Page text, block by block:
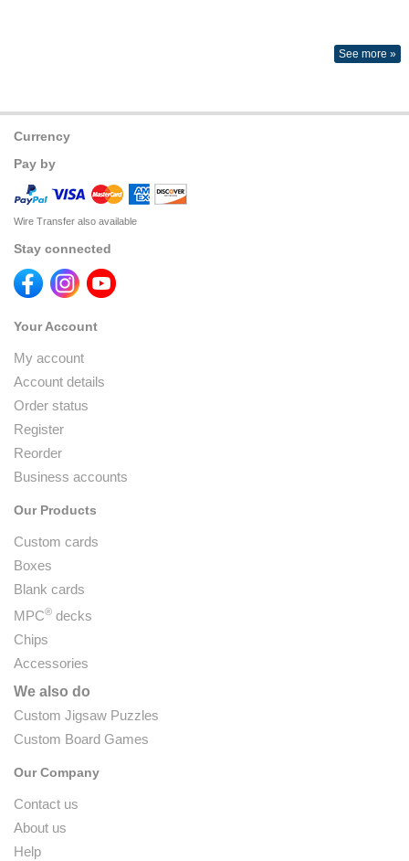
See more »
Currency
Pay by
Wire Transfer also available
Stay connected
Your Account
My account
Account details
Order status
Register
Reorder
Business accounts
Our Products
Custom cards
Boxes
Blank cards
MPC® decks
Chips
Accessories
We also do
Custom Jigsaw Puzzles
Custom Board Games
Our Company
Contact us
About us
Help